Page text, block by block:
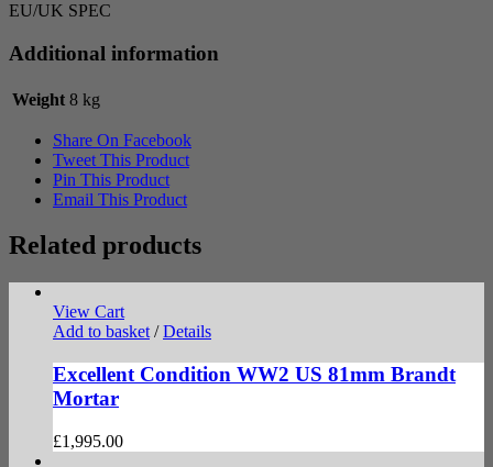
EU/UK SPEC
Additional information
Weight 8 kg
Share On Facebook
Tweet This Product
Pin This Product
Email This Product
Related products
View Cart
Add to basket / Details
Excellent Condition WW2 US 81mm Brandt
Mortar
£1,995.00